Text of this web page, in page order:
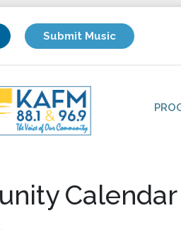
Submit Music
Calendar